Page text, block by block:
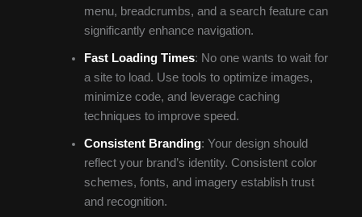
menu, breadcrumbs, and a search feature can
significantly enhance navigation.
Fast Loading Times: No one wants to wait for
a site to load. Use tools to optimize images,
minimize code, and leverage caching
techniques to improve speed.
Consistent Branding: Your design should
reflect your brand’s identity. Consistent color
schemes, fonts, and imagery establish trust
and recognition.